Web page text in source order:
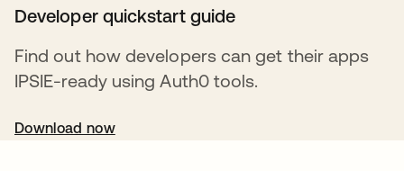
Developer quickstart guide
Find out how developers can get their apps
IPSIE-ready using Auth0 tools.
Download now